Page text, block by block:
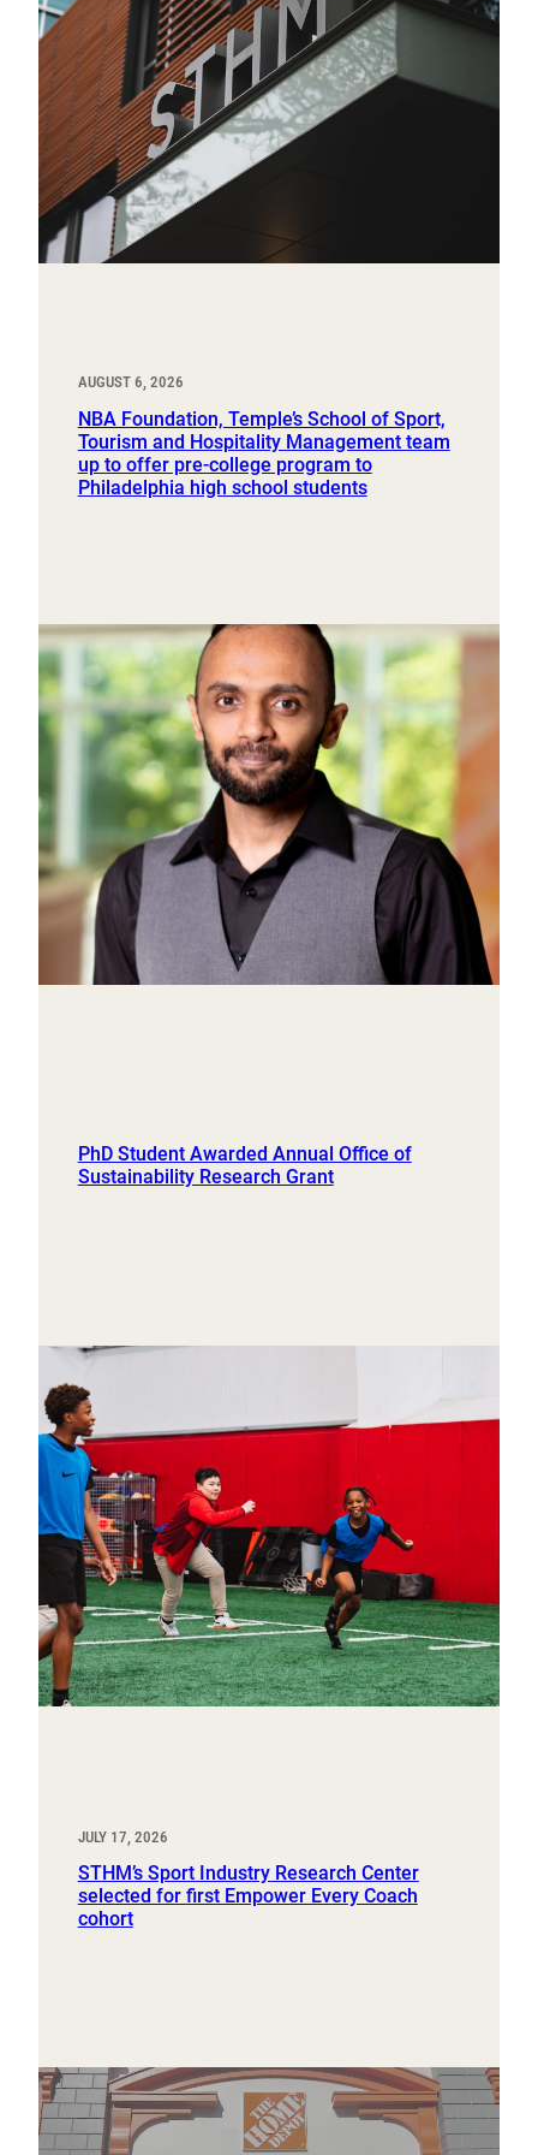
AUGUST 6, 2026
NBA Foundation, Temple’s School of Sport,
Tourism and Hospitality Management team
up to offer pre-college program to
Philadelphia high school students
PhD Student Awarded Annual Office of
Sustainability Research Grant
JULY 17, 2026
STHM’s Sport Industry Research Center
selected for first Empower Every Coach
cohort